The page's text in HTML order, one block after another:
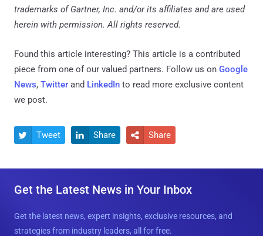
trademarks of Gartner, Inc. and/or its affiliates and are used
herein with permission. All rights reserved.
Found this article interesting? This article is a contributed
piece from one of our valued partners. Follow us on Google
News, Twitter and LinkedIn to read more exclusive content
we post.
 Tweet  Share  Share
Get the Latest News in Your Inbox
Get the latest news, expert insights, exclusive resources, and
strategies from industry leaders, all for free.